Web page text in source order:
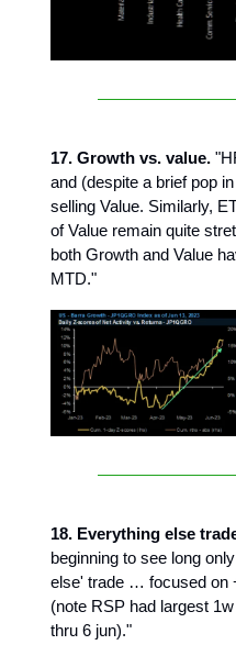
17. Growth vs. value.
and (despite a brief pop
selling Value. Similarly,
of Value remain quite
both Growth and Value
MTD."
18. Everything else
beginning to see long
else' trade … focused on
(note RSP had largest
thru 6 jun)."